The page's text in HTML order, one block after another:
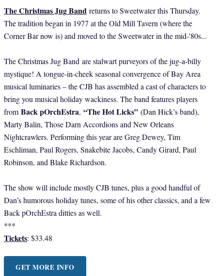
The Christmas Jug Band returns to Sweetwater this Thursday.
The tradition began in 1977 at the Old Mill Tavern (where the
Corner Bar now is) and moved to the Sweetwater in the mid-'80s...
The Christmas Jug Band are stalwart purveyors of the jug-a-billy
mystique! A tongue-in-cheek seasonal convergence of Bay Area
musical luminaries – the CJB has assembled a cast of characters to
bring you musical holiday wackiness. The band features players
from Back pOrchEstra, “The Hot Licks” (Dan Hick’s band),
Marty Balin, Those Darn Accordions and New Orleans
Nightcrawlers. Performing this year are Greg Dewey, Tim
Eschliman, Paul Rogers, Snakebite Jacobs, Candy Girard, Paul
Robinson, and Blake Richardson.
The show will include mostly CJB tunes, plus a good handful of
Dan’s humorous holiday tunes, some of his other classics, and a few
Back pOrchEstra ditties as well.
***
Tickets: $33.48
GET MORE INFO